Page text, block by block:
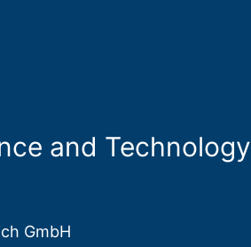
and Technology
GmbH